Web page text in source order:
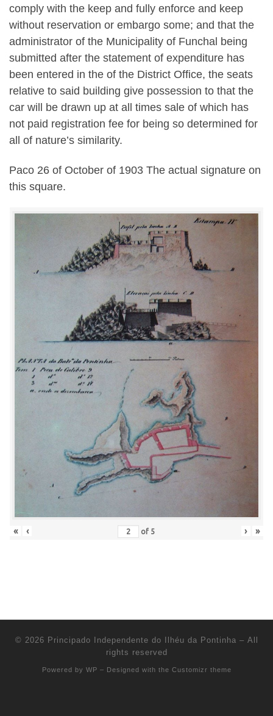
comply with the keep and fully enforce and keep
without reservation or embargo some; and that the
administrator of the Municipality of Funchal being
submitted after the statement of expenditure has
been entered in the of the District Office, the seats
relative to said building give possession to that the
car will be drawn up at all times sale of which has
not paid registration fee for being so determined for
all of nature’s similarity.
Paco 26 of October of 1903 The actual signature on
this square.
« ‹ of 5 › »
© 2026 Principado Independente do Ilhéu da Pontinha – All
rights reserved
Powered by WP – Designed with the Customizr theme